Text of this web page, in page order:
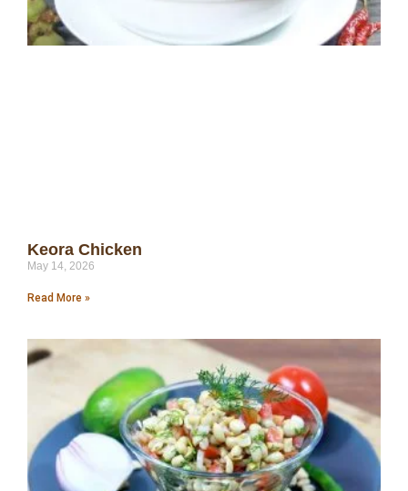
Keora Chicken
May 14, 2026
Read More »